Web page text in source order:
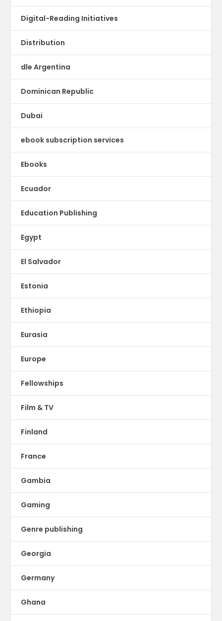
Digital-Reading Initiatives
Distribution
dle Argentina
Dominican Republic
Dubai
ebook subscription services
Ebooks
Ecuador
Education Publishing
Egypt
El Salvador
Estonia
Ethiopia
Eurasia
Europe
Fellowships
Film & TV
Finland
France
Gambia
Gaming
Genre publishing
Georgia
Germany
Ghana